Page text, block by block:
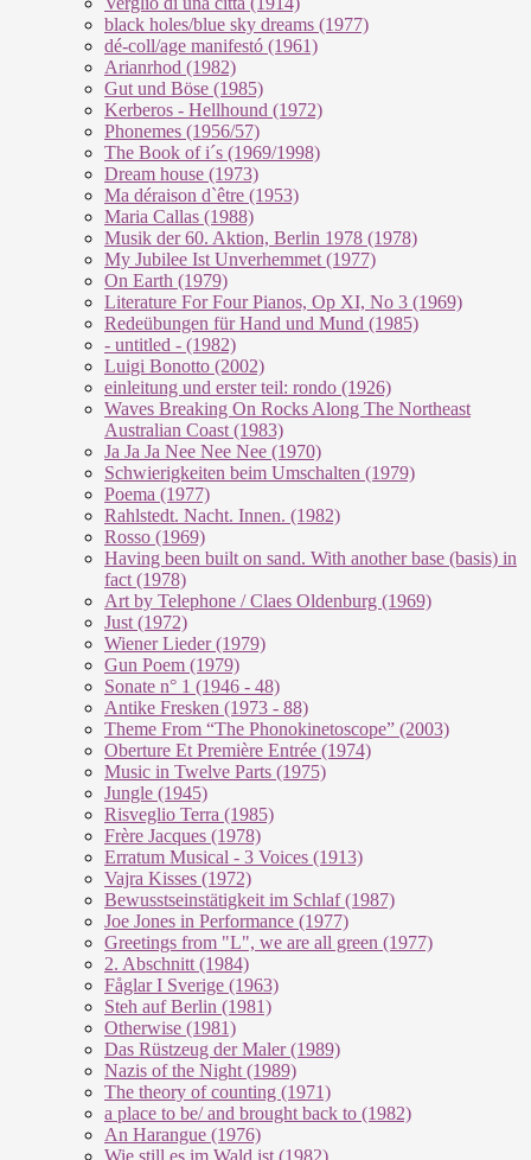
black holes/blue sky dreams (1977)
dé-coll/age manifestó (1961)
Arianrhod (1982)
Gut und Böse (1985)
Kerberos - Hellhound (1972)
Phonemes (1956/57)
The Book of i´s (1969/1998)
Dream house (1973)
Ma déraison d`être (1953)
Maria Callas (1988)
Musik der 60. Aktion, Berlin 1978 (1978)
My Jubilee Ist Unverhemmet (1977)
On Earth (1979)
Literature For Four Pianos, Op XI, No 3 (1969)
Redeübungen für Hand und Mund (1985)
- untitled - (1982)
Luigi Bonotto (2002)
einleitung und erster teil: rondo (1926)
Waves Breaking On Rocks Along The Northeast
Australian Coast (1983)
Ja Ja Ja Nee Nee Nee (1970)
Schwierigkeiten beim Umschalten (1979)
Poema (1977)
Rahlstedt. Nacht. Innen. (1982)
Rosso (1969)
Having been built on sand. With another base (basis) in
fact (1978)
Art by Telephone / Claes Oldenburg (1969)
Just (1972)
Wiener Lieder (1979)
Gun Poem (1979)
Sonate n° 1 (1946 - 48)
Antike Fresken (1973 - 88)
Theme From “The Phonokinetoscope” (2003)
Oberture Et Première Entrée (1974)
Music in Twelve Parts (1975)
Jungle (1945)
Risveglio Terra (1985)
Frère Jacques (1978)
Erratum Musical - 3 Voices (1913)
Vajra Kisses (1972)
Bewusstseinstätigkeit im Schlaf (1987)
Joe Jones in Performance (1977)
Greetings from "L", we are all green (1977)
2. Abschnitt (1984)
Fåglar I Sverige (1963)
Steh auf Berlin (1981)
Otherwise (1981)
Das Rüstzeug der Maler (1989)
Nazis of the Night (1989)
The theory of counting (1971)
a place to be/ and brought back to (1982)
An Harangue (1976)
Wie still es im Wald ist (1982)